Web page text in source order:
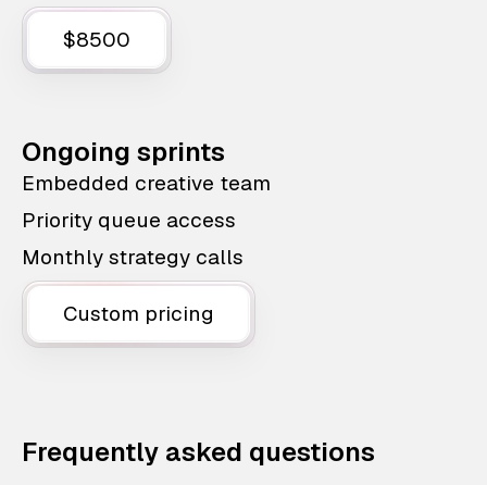
$8500
Ongoing sprints
Embedded creative team
Priority queue access
Monthly strategy calls
Custom pricing
Frequently asked questions